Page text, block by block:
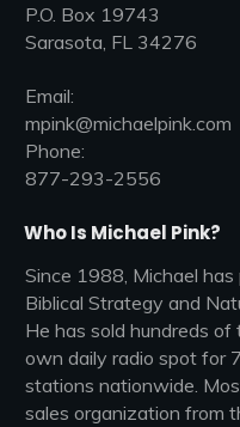
P.O. Box 19743
Sarasota, FL 34276
Email:
mpink@michaelpink.com
Phone:
877-293-2556
Who Is Michael Pink?
Since 1988, Michael
Biblical Strategy and
He has sold hundreds
own daily radio spot for
stations nationwide.
sales organization from